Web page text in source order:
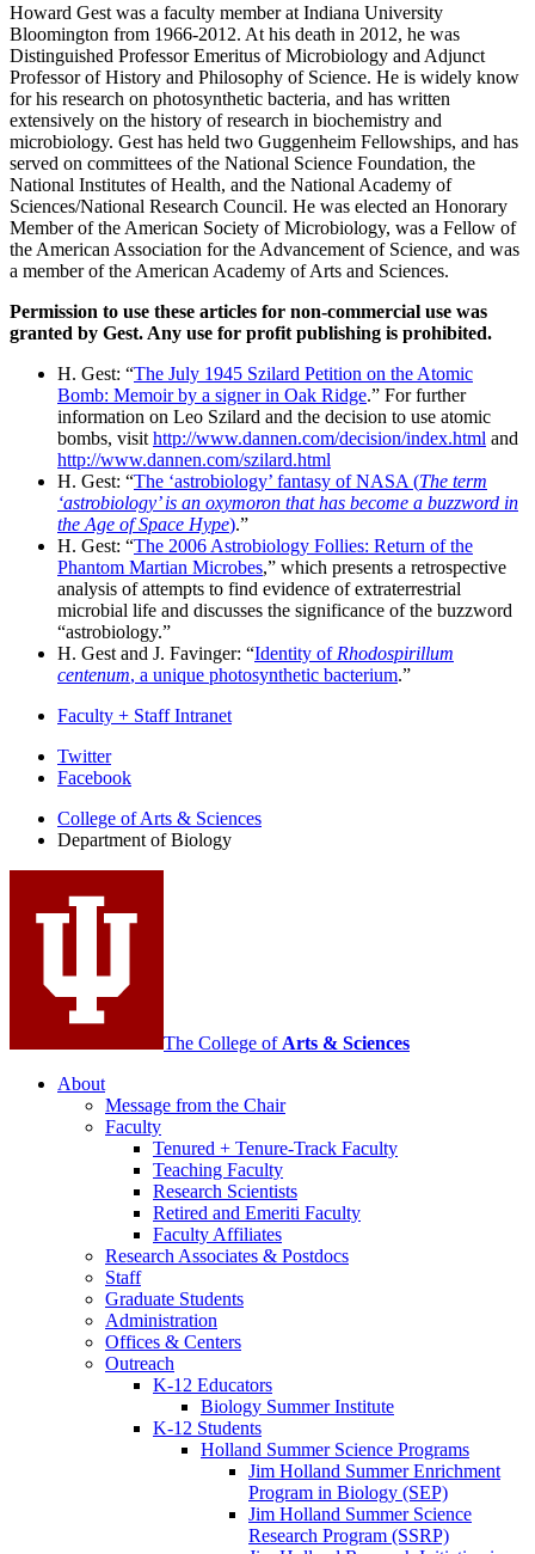
Howard Gest was a faculty member at Indiana University
Bloomington from 1966-2012. At his death in 2012, he was
Distinguished Professor Emeritus of Microbiology and Adjunct
Professor of History and Philosophy of Science. He is widely know
for his research on photosynthetic bacteria, and has written
extensively on the history of research in biochemistry and
microbiology. Gest has held two Guggenheim Fellowships, and has
served on committees of the National Science Foundation, the
National Institutes of Health, and the National Academy of
Sciences/National Research Council. He was elected an Honorary
Member of the American Society of Microbiology, was a Fellow of
the American Association for the Advancement of Science, and was
a member of the American Academy of Arts and Sciences.
Permission to use these articles for non-commercial use was
granted by Gest. Any use for profit publishing is prohibited.
H. Gest: “The July 1945 Szilard Petition on the Atomic
Bomb: Memoir by a signer in Oak Ridge.” For further
information on Leo Szilard and the decision to use atomic
bombs, visit http://www.dannen.com/decision/index.html and
http://www.dannen.com/szilard.html
H. Gest: “The ‘astrobiology’ fantasy of NASA (The term
‘astrobiology’ is an oxymoron that has become a buzzword in
the Age of Space Hype).”
H. Gest: “The 2006 Astrobiology Follies: Return of the
Phantom Martian Microbes,” which presents a retrospective
analysis of attempts to find evidence of extraterrestrial
microbial life and discusses the significance of the buzzword
“astrobiology.”
H. Gest and J. Favinger: “Identity of Rhodospirillum
centenum, a unique photosynthetic bacterium.”
Faculty + Staff Intranet
Department
Biology
social
media
channels
Twitter
Facebook
College of Arts & Sciences
Department of Biology
The College of Arts & Sciences
About
Message from the Chair
Faculty
Tenured + Tenure-Track Faculty
Teaching Faculty
Research Scientists
Retired and Emeriti Faculty
Faculty Affiliates
Research Associates & Postdocs
Staff
Graduate Students
Administration
Offices & Centers
Outreach
K-12 Educators
Biology Summer Institute
K-12 Students
Holland Summer Science Programs
Jim Holland Summer Enrichment
Program in Biology (SEP)
Jim Holland Summer Science
Research Program (SSRP)